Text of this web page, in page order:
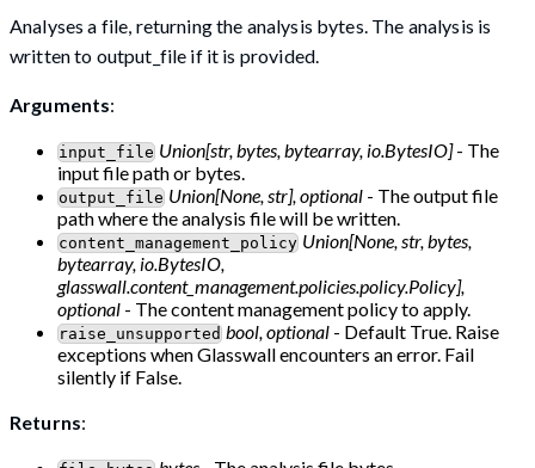
Analyses a file, returning the analysis bytes. The analysis is
written to output_file if it is provided.
Arguments:
input_file Union[str, bytes, bytearray, io.BytesIO]- The
input file path or bytes.
output_file Union[None, str], optional - The output file
path where the analysis file will be written.
content_management_policy Union[None, str, bytes,
bytearray, io.BytesIO,
glasswall.content_management.policies.policy.Policy],
optional - The content management policy to apply.
raise_unsupported bool, optional - Default True. Raise
exceptions when Glasswall encounters an error. Fail
silently if False.
Returns: